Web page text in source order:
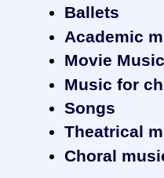
Ballets
Academic
‎Movie
Music for
Songs
Theatrical
Choral